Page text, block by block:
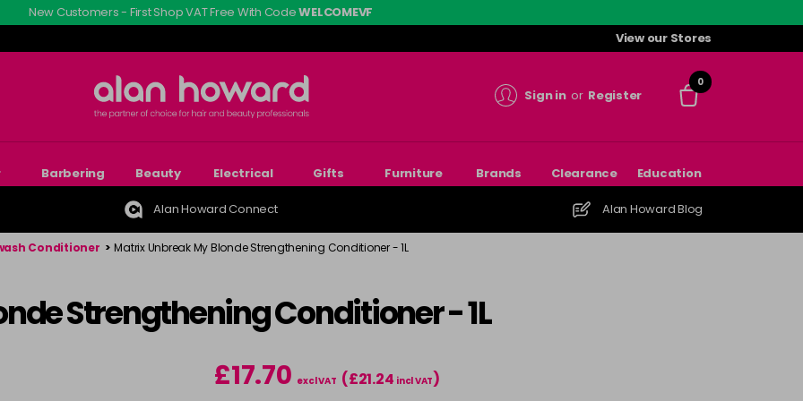
New Customers - First Shop VAT Free With CodeWELCOMEVF
View our Stores
Sign in or Register
0
Barbering Beauty Electrical Gifts Furniture Brands Clearance Education
Alan Howard Connect Alan Howard Blog
Conditioner > Matrix Unbreak My Blonde Strengthening Conditioner - 1L
Strengthening Conditioner - 1L
£17.70 excl VAT (£21.24 incl VAT)